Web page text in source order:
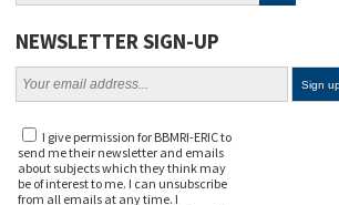
NEWSLETTER SIGN-UP
I give permission for BBMRI-ERIC to
send me their newsletter and emails
about subjects which they think may
be of interest to me. I can unsubscribe
from all emails at any time. I